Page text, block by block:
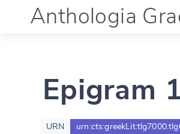
Anthologia
Language (en)
Documentation
Epigram
URN